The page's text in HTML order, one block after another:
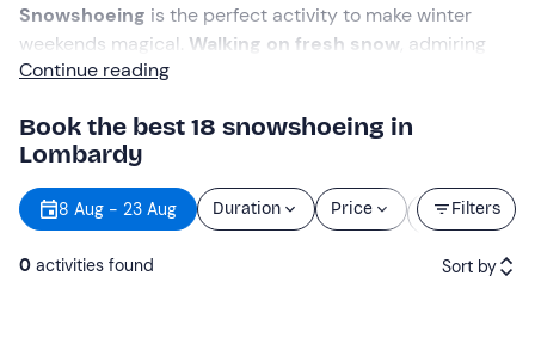
Snowshoeing is the perfect activity to make winter
weekends magical. Walking on fresh snow , admiring
mountain peaks and discovering the beauty of
outdoors even in the coldest months.
From thePre-Alps to theRhaetian Alps,snowshoeing
offers in Lombardyare countless. There are easy and
challenging routes
, even with considerable altitude
Continue reading
Book the best 18 snowshoeing in
Lombardy
Filters
8 Aug - 23 Aug Duration Price
Starting
time
0 activities found Sort by